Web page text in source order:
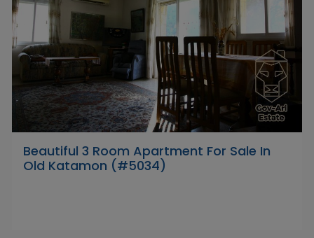
Beautiful 3 Room Apartment For Sale In
Old Katamon (#5034)